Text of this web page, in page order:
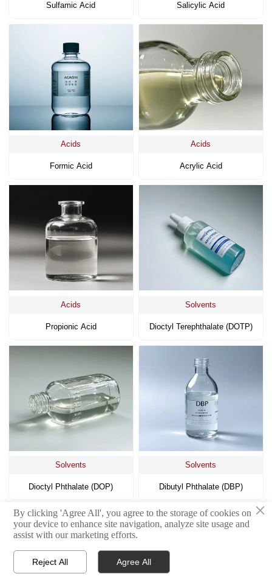
Sulfamic Acid Salicylic Acid
Acids
Formic Acid
Acids
Acrylic Acid
Acids
Propionic Acid
Solvents
Dioctyl Terephthalate (DOTP)
Solvents
Dioctyl Phthalate (DOP)
Solvents
Dibutyl Phthalate (DBP)
< 1 ... 4 5 6 7 8 9 10 >
 
×
By clicking 'Agree All', you agree to the storage of cookies on
your device to enhance site navigation, analyze site usage and
assist with our marketing efforts.
Reject All Agree All